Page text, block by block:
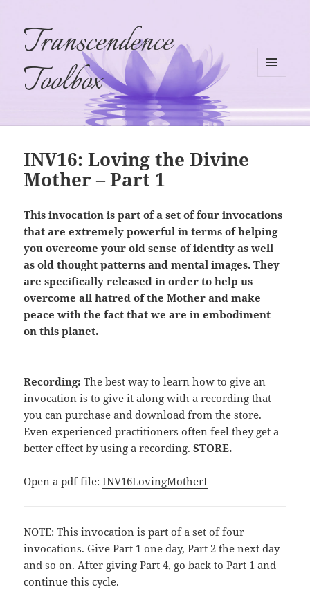
Transcendence
Toolbox
WIDGETS
INV16: Loving the Divine
Mother – Part 1
This invocation is part of a set of four invocations
that are extremely powerful in terms of helping
you overcome your old sense of identity as well
as old thought patterns and mental images. They
are specifically released in order to help us
overcome all hatred of the Mother and make
peace with the fact that we are in embodiment
on this planet.
Recording: The best way to learn how to give an
invocation is to give it along with a recording that
you can purchase and download from the store.
Even experienced practitioners often feel they get a
better effect by using a recording.STORE.
Open a pdf file:INV16LovingMotherI
NOTE: This invocation is part of a set of four
invocations. Give Part 1 one day, Part 2 the next day
and so on. After giving Part 4, go back to Part 1 and
continue this cycle.